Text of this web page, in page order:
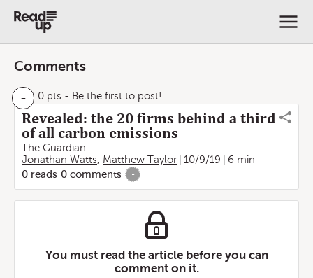
Comments
- 0 pts - Be the first to post!
Revealed: the 20 firms behind a third
of all carbon emissions
The Guardian
Jonathan Watts, Matthew Taylor 10/9/19
6 min
0 reads 0 comments -
You must read the article before you can
comment on it.